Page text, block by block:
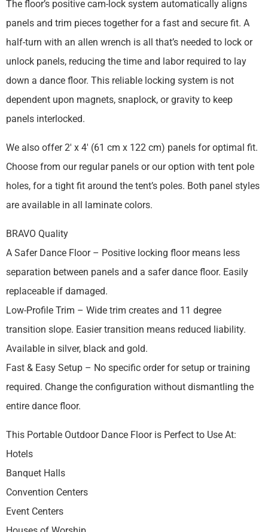
The floor’s positive cam-lock system automatically aligns
panels and trim pieces together for a fast and secure fit. A
half-turn with an allen wrench is all that’s needed to lock or
unlock panels, reducing the time and labor required to lay
down a dance floor. This reliable locking system is not
dependent upon magnets, snaplock, or gravity to keep
panels interlocked.
We also offer 2′ x 4′ (61 cm x 122 cm) panels for optimal fit.
Choose from our regular panels or our option with tent pole
holes, for a tight fit around the tent’s poles. Both panel styles
are available in all laminate colors.
BRAVO Quality
A Safer Dance Floor – Positive locking floor means less
separation between panels and a safer dance floor. Easily
replaceable if damaged.
Low-Profile Trim – Wide trim creates and 11 degree
transition slope. Easier transition means reduced liability.
Available in silver, black and gold.
Fast & Easy Setup – No specific order for setup or training
required. Change the configuration without dismantling the
entire dance floor.
This Portable Outdoor Dance Floor is Perfect to Use At:
Hotels
Banquet Halls
Convention Centers
Event Centers